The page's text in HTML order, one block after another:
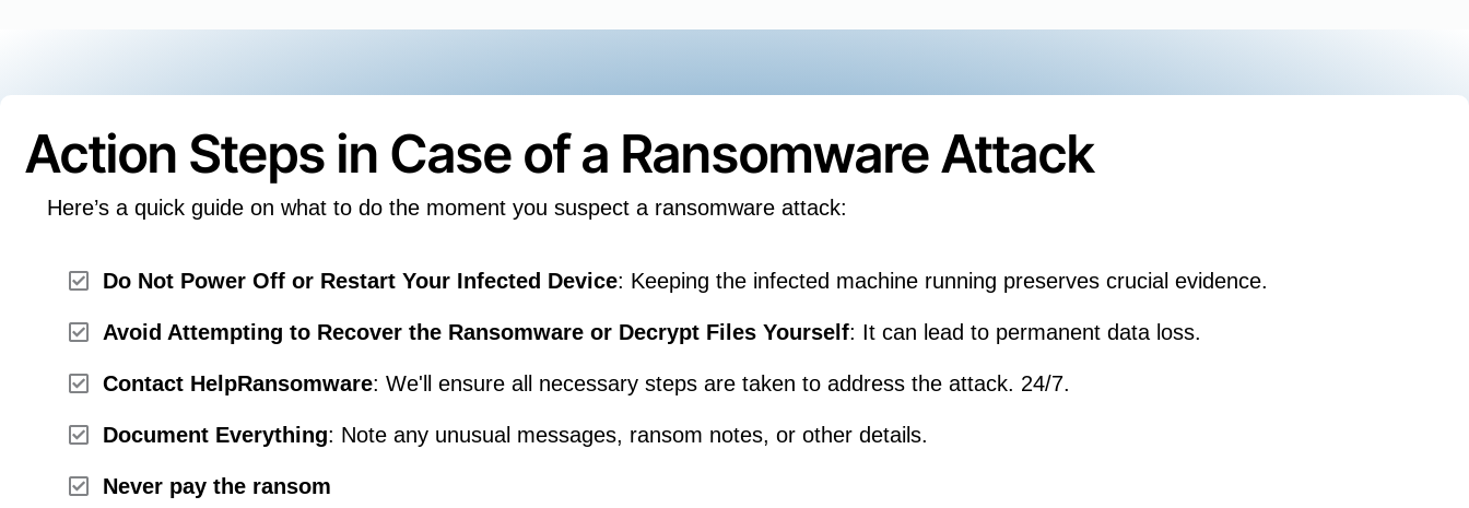
Action Steps in Case of a Ransomware Attack
Here’s a quick guide on what to do the moment you suspect a ransomware attack:
Do Not Power Off or Restart Your Infected Device: Keeping the infected machine running preserves crucial evidence.
Avoid Attempting to Recover the Ransomware or Decrypt Files Yourself: It can lead to permanent data loss.
Contact HelpRansomware: We'll ensure all necessary steps are taken to address the attack. 24/7.
Document Everything: Note any unusual messages, ransom notes, or other details.
Never pay the ransom